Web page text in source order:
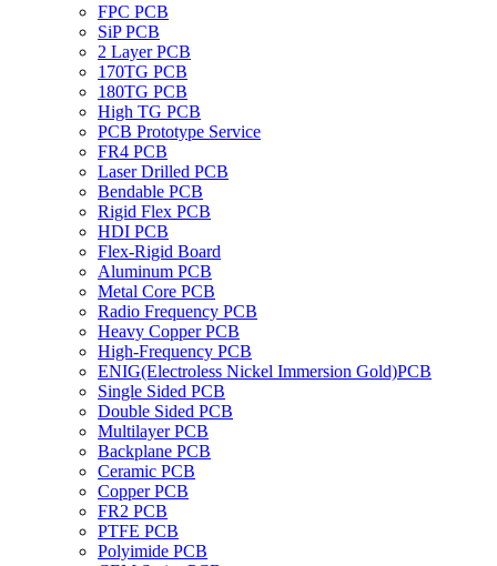
FPC PCB
SiP PCB
2 Layer PCB
170TG PCB
180TG PCB
High TG PCB
PCB Prototype Service
FR4 PCB
Laser Drilled PCB
Bendable PCB
Rigid Flex PCB
HDI PCB
Flex-Rigid Board
Aluminum PCB
Metal Core PCB
Radio Frequency PCB
Heavy Copper PCB
High-Frequency PCB
ENIG(Electroless Nickel Immersion Gold)PCB
Single Sided PCB
Double Sided PCB
Multilayer PCB
Backplane PCB
Ceramic PCB
Copper PCB
FR2 PCB
PTFE PCB
Polyimide PCB